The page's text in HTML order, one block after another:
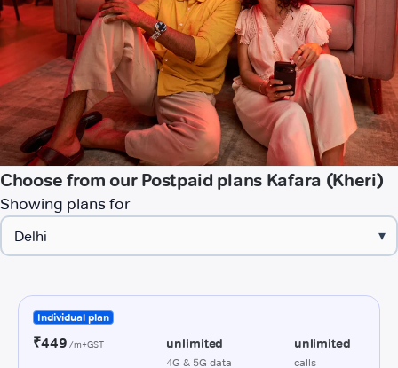
Choose from our Postpaid plans Kafara (Kheri)
Showing plans for
▾